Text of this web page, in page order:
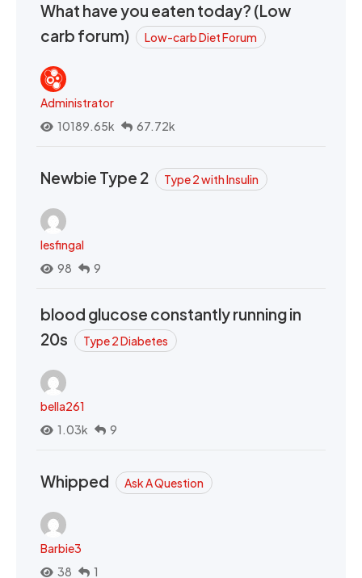
What have you eaten today? (Low
carb forum)
Low-carb Diet Forum
Administrator
10189.65k
67.72k
Newbie Type 2 Type 2 with Insulin
lesfingal
98
9
blood glucose constantly running in
20s
Type 2 Diabetes
bella261
1.03k
9
Whipped Ask A Question
Barbie3
38
1